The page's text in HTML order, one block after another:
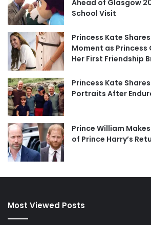
Ahead of Glasgow
School Visit
Princess Kate
Moment as
Her First Friendship
Princess Kate
Portraits After
Prince William
of Prince Harry’s
Most Viewed Posts